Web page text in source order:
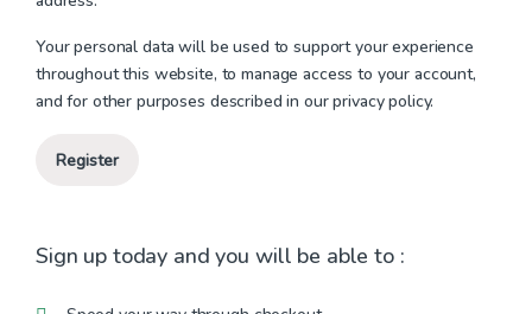
Your personal data will be used to support your experience
throughout this website, to manage access to your account,
and for other purposes described in ourprivacy policy.
Register
Sign up today and you will be able to :